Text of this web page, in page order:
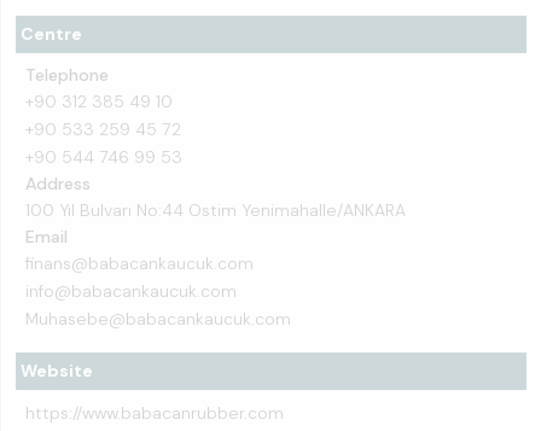
Centre
Telephone
+90 312 385 49 10
+90 533 259 45 72
+90 544 746 99 53
Address
100 Yıl Bulvarı No:44 Ostim Yenimahalle/ANKARA
Email
finans@babacankaucuk.com
info@babacankaucuk.com
Muhasebe@babacankaucuk.com
Website
https://www.babacanrubber.com